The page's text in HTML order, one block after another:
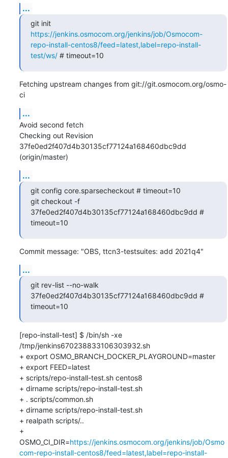
...
git init
https://jenkins.osmocom.org/jenkins/job/Osmocom-
repo-install-centos8/feed=latest,label=repo-install-
test/ws/ # timeout=10
Fetching upstream changes from git://git.osmocom.org/osmo-
ci
...
Avoid second fetch
Checking out Revision
37fe0ed2f407d4b30135cf77124a168460dbc9dd
(origin/master)
...
git config core.sparsecheckout # timeout=10
git checkout -f
37fe0ed2f407d4b30135cf77124a168460dbc9dd #
timeout=10
Commit message: "OBS, ttcn3-testsuites: add 2021q4"
...
git rev-list --no-walk
37fe0ed2f407d4b30135cf77124a168460dbc9dd #
timeout=10
[repo-install-test] $ /bin/sh -xe
/tmp/jenkins670238833106303932.sh
+ export OSMO_BRANCH_DOCKER_PLAYGROUND=master
+ export FEED=latest
+ scripts/repo-install-test.sh centos8
+ dirname scripts/repo-install-test.sh
+ . scripts/common.sh
+ dirname scripts/repo-install-test.sh
+ realpath scripts/..
+
OSMO_CI_DIR=https://jenkins.osmocom.org/jenkins/job/Osmo
com-repo-install-centos8/feed=latest,label=repo-install-